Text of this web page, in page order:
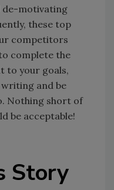
de-motivating
these top
competitors
complete the
to your goals,
and be
Nothing short of
be acceptable!
Story